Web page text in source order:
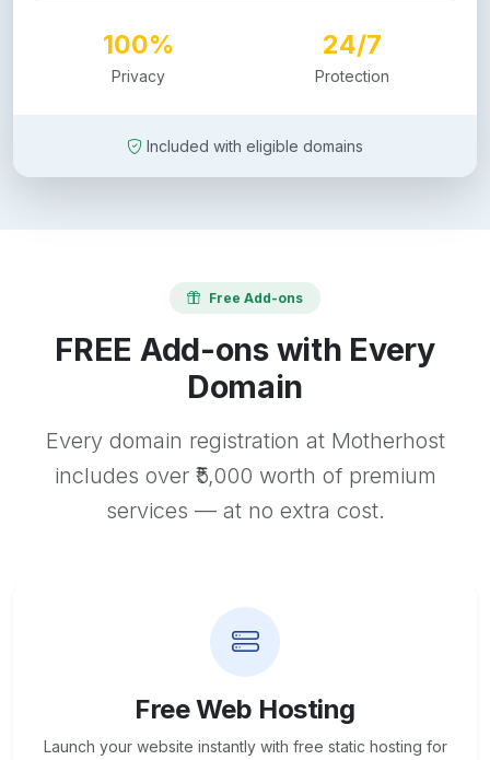
100%
Privacy
24/7
Protection
Included with eligible domains
Free Add-ons
FREE Add-ons with Every
Domain
Every domain registration at Motherhost
includes over ₹5,000 worth of premium
services — at no extra cost.
Free Web Hosting
Launch your website instantly with free static hosting for